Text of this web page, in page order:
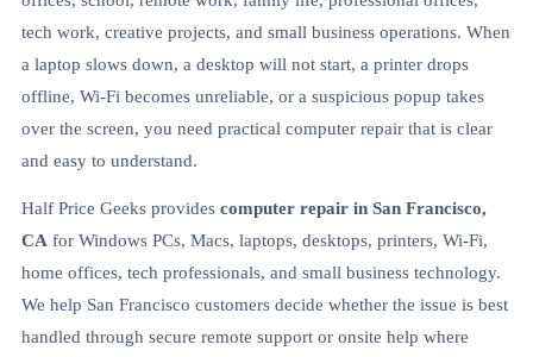
tech work, creative projects, and small business operations. When
a laptop slows down, a desktop will not start, a printer drops
offline, Wi-Fi becomes unreliable, or a suspicious popup takes
over the screen, you need practical computer repair that is clear
and easy to understand.
Half Price Geeks provides computer repair in San Francisco,
CA for Windows PCs, Macs, laptops, desktops, printers, Wi-Fi,
home offices, tech professionals, and small business technology.
We help San Francisco customers decide whether the issue is best
handled through secure remote support or onsite help where